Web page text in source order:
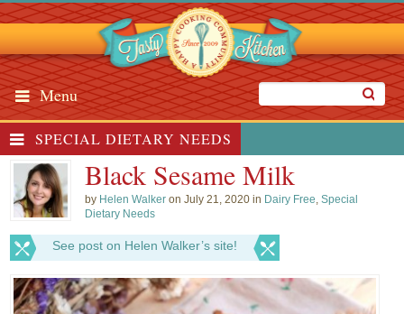
Menu
SPECIAL DIETARY NEEDS
Black Sesame Milk
by Helen Walker on July 21, 2020 in Dairy Free,Special
Dietary Needs
See post on Helen Walker’s site!